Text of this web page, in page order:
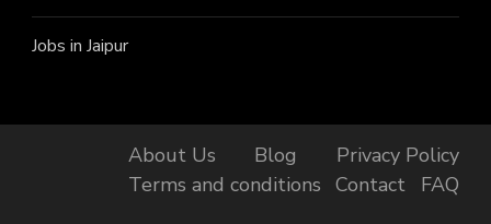
Jobs in Jaipur
About Us Blog
Privacy Policy
Terms and conditions
Contact FAQ